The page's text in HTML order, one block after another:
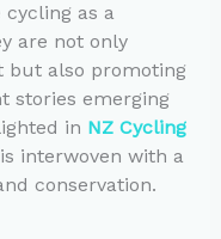
as a
are not only
but also promoting
stories emerging
in NZ Cycling
interwoven with a
conservation.